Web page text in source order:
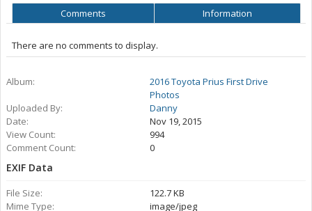
Comments Information
There are no comments to display.
Album:
2016 Toyota Prius First Drive
Photos
Uploaded By:
Danny
Date:
Nov 19, 2015
View Count:
994
Comment Count:
0
EXIF Data
File Size:
122.7 KB
Mime Type:
image/jpeg